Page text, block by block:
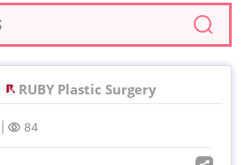
RUBY Plastic Surgery
84